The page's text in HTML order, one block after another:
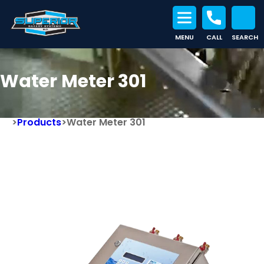
MENU CALL SEARCH
Water Meter 301
>Products>Water Meter 301